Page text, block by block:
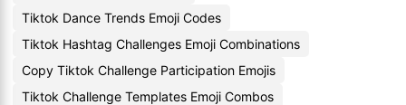
Tiktok Dance Trends Emoji Codes
Tiktok Hashtag Challenges Emoji Combinations
Copy Tiktok Challenge Participation Emojis
Tiktok Challenge Templates Emoji Combos